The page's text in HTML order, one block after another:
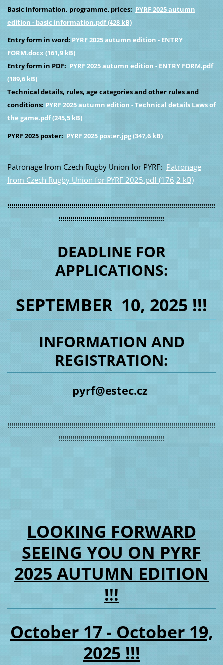
Basic information, programme, prices: PYRF 2025 autumn
edition - basic information.pdf (428 kB)
Entry form in word: PYRF 2025 autumn edition - ENTRY
FORM.docx (161,9 kB)
Entry form in PDF: PYRF 2025 autumn edition - ENTRY FORM.pdf
(189,6 kB)
Technical details, rules, age categories and other rules and
conditions: PYRF 2025 autumn edition - Technical details Laws of
the game.pdf (245,5 kB)
PYRF 2025 poster: PYRF 2025 poster.jpg (347,6 kB)
Patronage from Czech Rugby Union for PYRF: Patronage
from Czech Rugby Union for PYRF 2025.pdf (176,2 kB)
!!!!!!!!!!!!!!!!!!!!!!!!!!!!!!!!!!!!!!!!!!!!!!!!!!!!!!!!!!!!!!!!!!!!!!!!!!!!!!!!!!!!!!!!!!!!!!!!!!!!!!!!
!!!!!!!!!!!!!!!!!!!!!!!!!!!!!!!!!!!!!!!!!!!!!!!!!!!!!
DEADLINE FOR
APPLICATIONS:
SEPTEMBER 10, 2025 !!!
INFORMATION AND
REGISTRATION:
pyrf@estec.cz
!!!!!!!!!!!!!!!!!!!!!!!!!!!!!!!!!!!!!!!!!!!!!!!!!!!!!!!!!!!!!!!!!!!!!!!!!!!!!!!!!!!!!!!!!!!!!!!!!!!!!!!!
!!!!!!!!!!!!!!!!!!!!!!!!!!!!!!!!!!!!!!!!!!!!!!!!!!!!!
LOOKING FORWARD
SEEING YOU ON PYRF
2025 AUTUMN EDITION
!!!
October 17 - October 19,
2025 !!!